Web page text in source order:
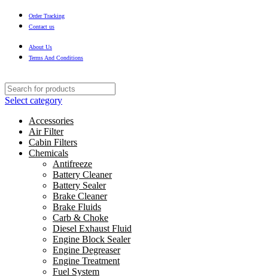
Order Tracking
Contact us
About Us
Terms And Conditions
Select category
Accessories
Air Filter
Cabin Filters
Chemicals
Antifreeze
Battery Cleaner
Battery Sealer
Brake Cleaner
Brake Fluids
Carb & Choke
Diesel Exhaust Fluid
Engine Block Sealer
Engine Degreaser
Engine Treatment
Fuel System